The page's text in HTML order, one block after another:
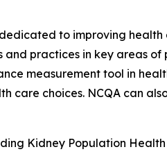
to improving
and practices in key areas
measurement tool in
care choices. NCQA can
Kidney Population